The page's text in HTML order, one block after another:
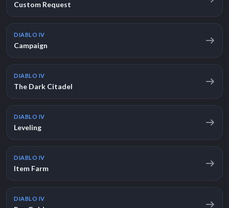
Custom Request
DIABLO IV
Campaign
DIABLO IV
The Dark Citadel
DIABLO IV
Leveling
DIABLO IV
Item Farm
DIABLO IV